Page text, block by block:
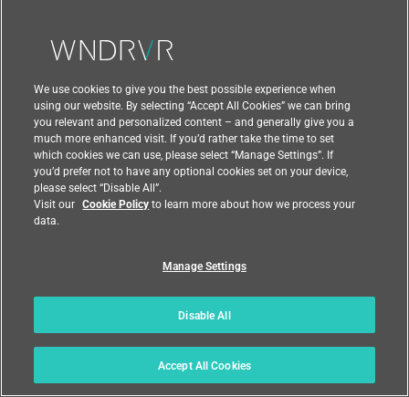
STUDIO TOOLS
Workspace
Diab Compiler
Pipeline Manager
Test Automation
Virtual Lab
Digital Feedback Loop
We use cookies to give you the best possible experience when
using our website. By selecting “Accept All Cookies” we can bring
you relevant and personalized content – and generally give you a
much more enhanced visit. If you’d rather take the time to set
which cookies we can use, please select “Manage Settings”. If
you’d prefer not to have any optional cookies set on your device,
please select “Disable All”.
Visit our Cookie Policyto learn more about how we process your
data.
Manage Settings
Disable All
Accept All Cookies